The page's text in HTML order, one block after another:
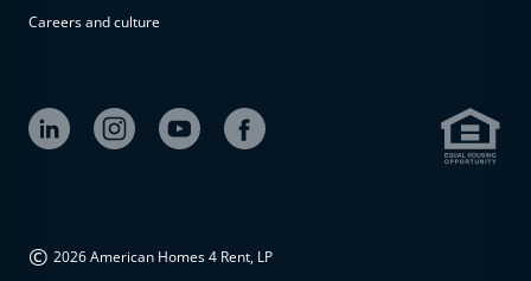
available at
Careers and culture
© 2026 American Homes 4 Rent, LP